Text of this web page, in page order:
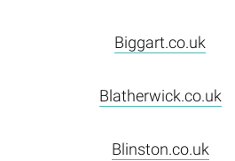
Biggart.co.uk
Blatherwick.co.uk
Blinston.co.uk